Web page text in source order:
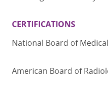
CERTIFICATIONS
National Board of
American Board of